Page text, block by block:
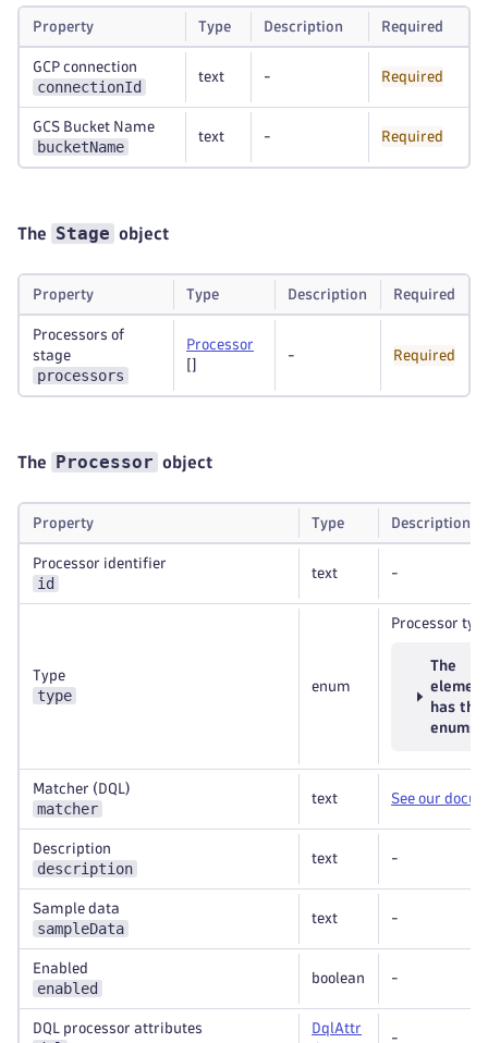
Property Type Description Required
GCP connection
connectionId
text - Required
GCS Bucket Name
bucketName
text - Required
The Stage object
Property Type Description Required
Processors of
stage
processors
Processor
- Required
The Processor object
Property Type Description
Processor identifier
id
text -
Type
type
enum
Processor
The
element
has
enums
Matcher (DQL)
matcher
text See our
Description
description
text -
Sample data
sampleData
text -
Enabled
enabled
boolean -
DQL processor attributes
DqlAttr
-